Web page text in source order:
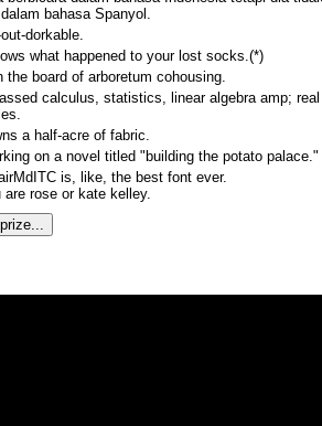
bahasa Spanyol.
dorkable.
what happened to your lost socks.(*)
the board of arboretum cohousing.
calculus, statistics, linear algebra amp;
a half-acre of fabric.
on a novel titled "building the potato palace."
is, like, the best font ever.
are rose or kate kelley.